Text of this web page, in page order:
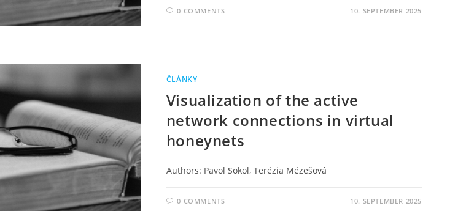
0 COMMENTS 10. SEPTEMBER 2025
ČLÁNKY
Visualization of the active
network connections in virtual
honeynets
Authors: Pavol Sokol, Terézia Mézešová
0 COMMENTS 10. SEPTEMBER 2025